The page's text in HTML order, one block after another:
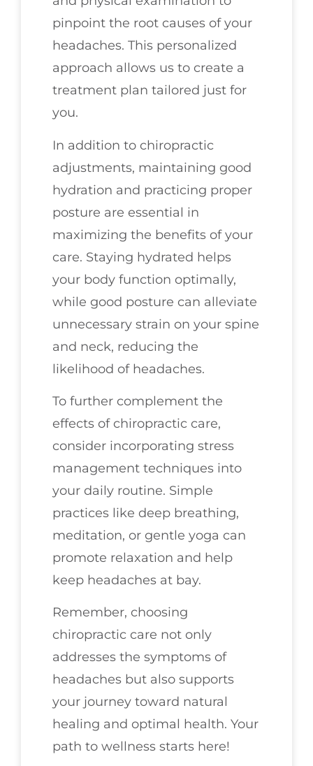
pinpoint the root causes of your
headaches. This personalized
approach allows us to create a
treatment plan tailored just for
you.
In addition to chiropractic
adjustments, maintaining good
hydration and practicing proper
posture are essential in
maximizing the benefits of your
care. Staying hydrated helps
your body function optimally,
while good posture can alleviate
unnecessary strain on your spine
and neck, reducing the
likelihood of headaches.
To further complement the
effects of chiropractic care,
consider incorporating stress
management techniques into
your daily routine. Simple
practices like deep breathing,
meditation, or gentle yoga can
promote relaxation and help
keep headaches at bay.
Remember, choosing
chiropractic care not only
addresses the symptoms of
headaches but also supports
your journey toward natural
healing and optimal health. Your
path to wellness starts here!